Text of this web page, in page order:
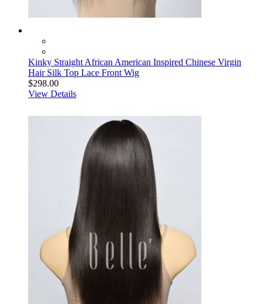
Kinky Straight African American Inspired Chinese Virgin
Hair Silk Top Lace Front Wig
$298.00
View Details